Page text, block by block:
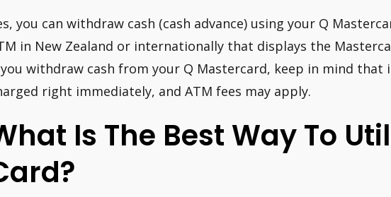
you can withdraw cash (cash advance) using your Q
in New Zealand or internationally that displays the
withdraw cash from your Q Mastercard, keep in mind that
right immediately, and ATM fees may apply.
Is The Best Way To